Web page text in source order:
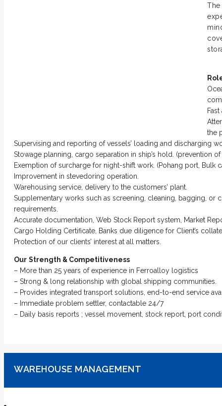
the
Supervising and reporting of vessels’ loading and discharging
Stowage planning, cargo separation in ship’s hold. (prevention
Exemption of surcharge for night-shift work. (Pohang port, Bulk
Improvement in stevedoring operation.
Warehousing service, delivery to the customers’ plant.
Supplementary works such as screening, cleaning, bagging, or
requirements.
Accurate documentation, Web Stock Report system, Market
Cargo Holding Certificate, Banks due diligence for Client’s
Protection of our clients’ interest at all matters.
Our Strength & Competitiveness
– More than 25 years of experience in Ferroalloy logistics
– Strong & long relationship with global shipping communities.
– Provides integrated transport solutions, end-to-end service
– Immediate problem settler, contactable 24/7
– Daily basis reports ; vessel movement, stock report, port
WAREHOUSE MANAGEMENT